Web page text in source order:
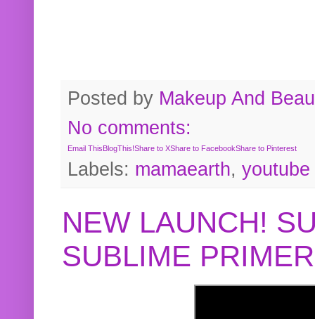
Posted by Makeup And
No comments:
Email ThisBlogThis!Share to XShare to FacebookShare to Pinterest
Labels: mamaearth, youtube
NEW LAUNCH!
SUBLIME